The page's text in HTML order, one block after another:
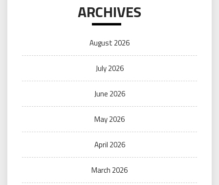
ARCHIVES
August 2026
July 2026
June 2026
May 2026
April 2026
March 2026